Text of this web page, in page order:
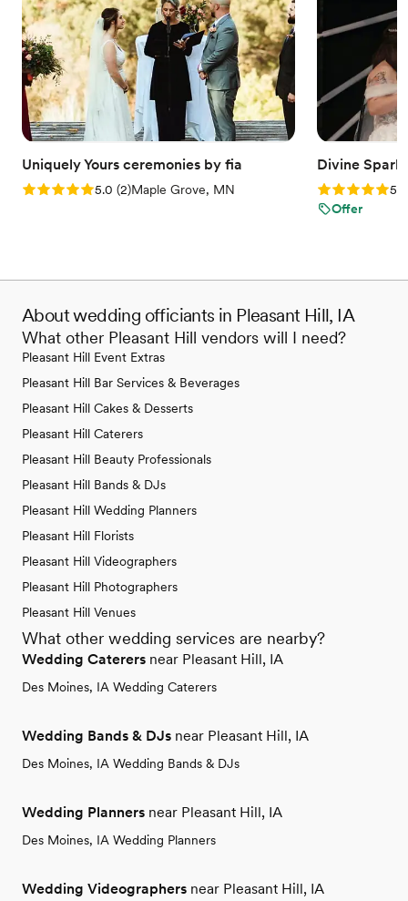
Uniquely Yours ceremonies by fia
Rating: 5.0 (2 reviews)
5.0 (2)Maple Grove, MN
Divine Spark
Rating: 5.05.0
Offer
About wedding officiants in Pleasant Hill, IA
What other Pleasant Hill vendors will I need?
Pleasant Hill Event Extras
Pleasant Hill Bar Services & Beverages
Pleasant Hill Cakes & Desserts
Pleasant Hill Caterers
Pleasant Hill Beauty Professionals
Pleasant Hill Bands & DJs
Pleasant Hill Wedding Planners
Pleasant Hill Florists
Pleasant Hill Videographers
Pleasant Hill Photographers
Pleasant Hill Venues
What other wedding services are nearby?
Wedding Caterers near Pleasant Hill, IA
Des Moines, IA Wedding Caterers
Wedding Bands & DJs near Pleasant Hill, IA
Des Moines, IA Wedding Bands & DJs
Wedding Planners near Pleasant Hill, IA
Des Moines, IA Wedding Planners
Wedding Videographers near Pleasant Hill, IA